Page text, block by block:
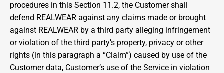
procedures in this Section 11.2, the Customer shall
defend REALWEAR against any claims made or brought
against REALWEAR by a third party alleging infringement
or violation of the third party’s property, privacy or other
rights (in this paragraph a “Claim”) caused by use of the
Customer data, Customer’s use of the Service in violation